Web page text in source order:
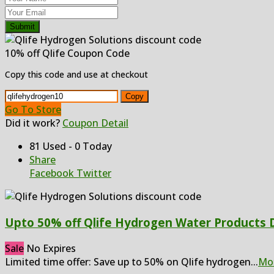
Submit
10% off Qlife Coupon Code
Copy this code and use at checkout
Copy
Go To Store
Did it work? Coupon Detail
81 Used - 0 Today
Share
Facebook Twitter
Upto 50% off Qlife Hydrogen Water Products
Sale No Expires
Limited time offer: Save up to 50% on Qlife hydrogen...